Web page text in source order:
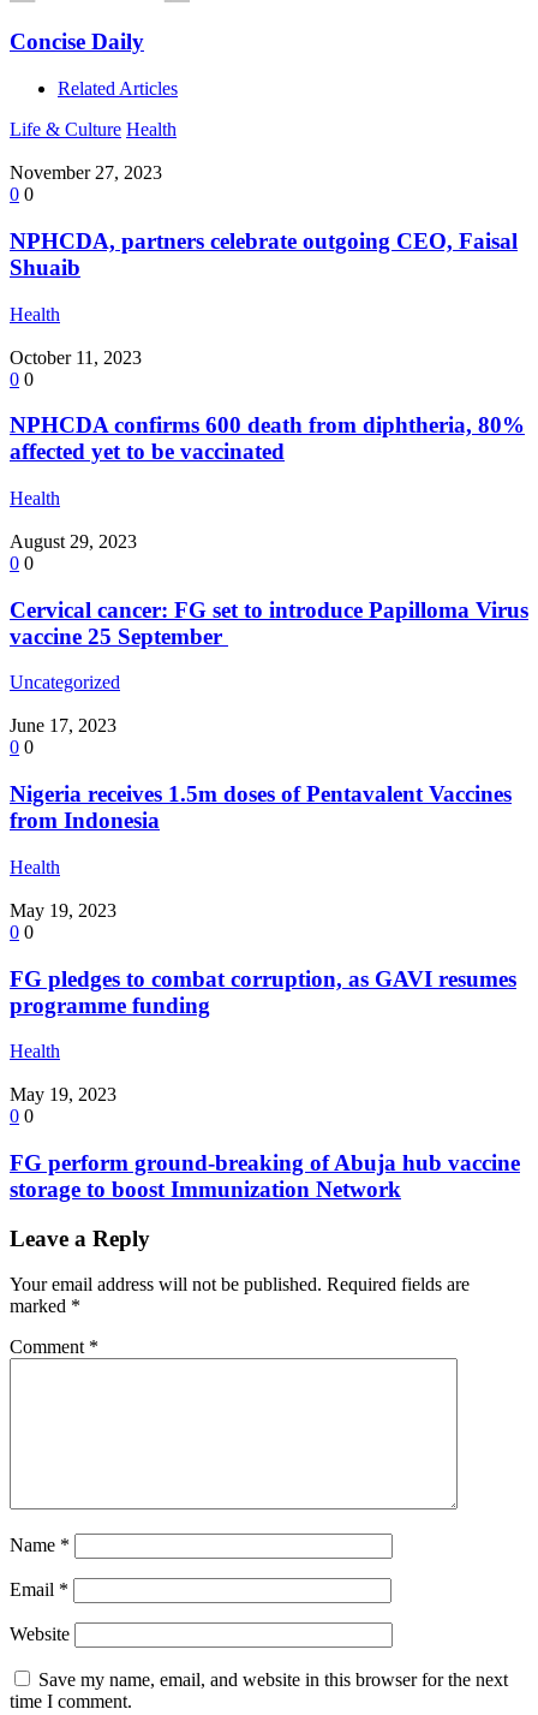
Concise Daily
Related Articles
Life & Culture Health
November 27, 2023
0 0
NPHCDA, partners celebrate outgoing CEO, Faisal
Shuaib
Health
October 11, 2023
0 0
NPHCDA confirms 600 death from diphtheria, 80%
affected yet to be vaccinated
Health
August 29, 2023
0 0
Cervical cancer: FG set to introduce Papilloma Virus
vaccine 25 September
Uncategorized
June 17, 2023
0 0
Nigeria receives 1.5m doses of Pentavalent Vaccines
from Indonesia
Health
May 19, 2023
0 0
FG pledges to combat corruption, as GAVI resumes
programme funding
Health
May 19, 2023
0 0
FG perform ground-breaking of Abuja hub vaccine
storage to boost Immunization Network
Leave a Reply
Your email address will not be published. Required fields are
marked *
Comment *
Name *
Email *
Website
Save my name, email, and website in this browser for the next
time I comment.